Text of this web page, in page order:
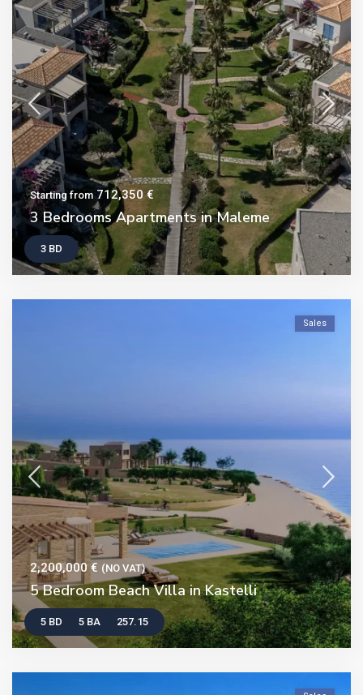
Starting from 712,350 €
3 Bedrooms Apartments in Maleme
3 BD
Sales
2,200,000 € (NO VAT)
5 Bedroom Beach Villa in Kastelli
5 BD 5 BA 257.15